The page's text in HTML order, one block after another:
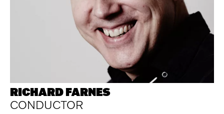
RICHARD FARNES
CONDUCTOR